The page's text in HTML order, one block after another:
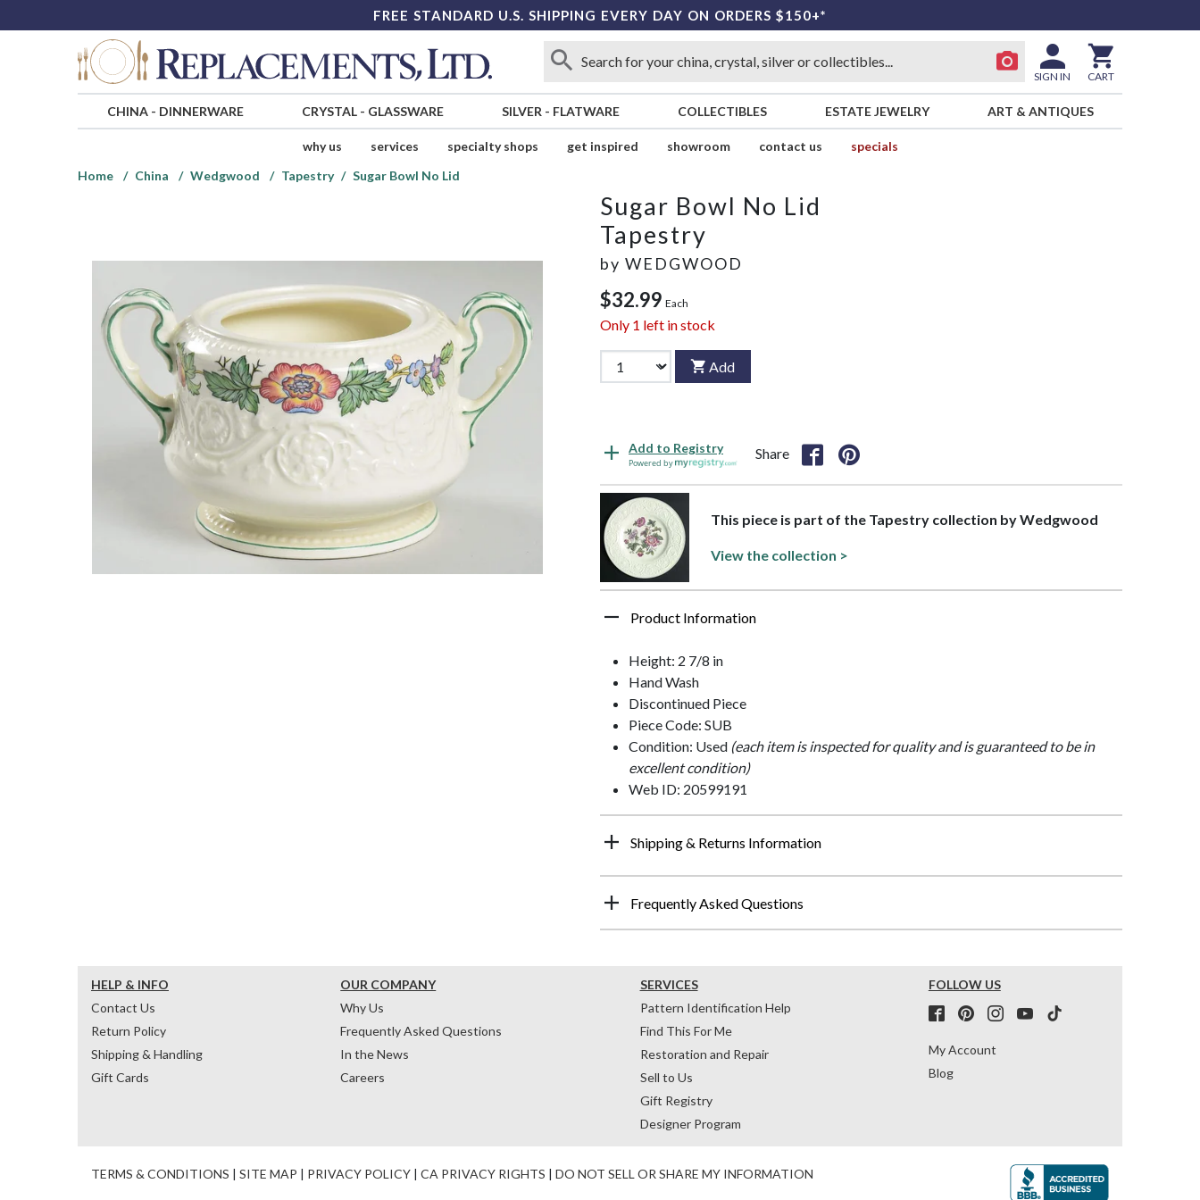
FREE STANDARD U.S. SHIPPING EVERY DAY ON ORDERS $150+*
SIGN IN CART
CHINA- DINNERWARE CRYSTAL- GLASSWARE SILVER - FLATWARE COLLECTIBLES ESTATE JEWELRY ART & ANTIQUES
why us services specialty shops get inspired showroom contact us
specials
Home
China Wedgwood Tapestry Sugar Bowl No Lid
Sugar Bowl No Lid
Tapestry
by WEDGWOOD
$32.99 Each
Only 1 left in stock
Add
Add to Registry
Powered by
Share
This piece is part of the Tapestry collection by Wedgwood
View the collection >
Product Information
Height: 2 7/8 in
Hand Wash
Discontinued Piece
Piece Code: SUB
Condition: Used (each item is inspected for quality and is guaranteed to be in
excellent condition)
Web ID: 20599191
Shipping & Returns Information
Frequently Asked Questions
HELP & INFO
Contact Us
Return Policy
Shipping & Handling
Gift Cards
OUR COMPANY
Why Us
Frequently Asked Questions
In the News
Careers
SERVICES
Pattern Identification Help
Find This For Me
Restoration and Repair
Sell to Us
Gift Registry
Designer Program
FOLLOW US
My Account
Blog
TERMS & CONDITIONS | SITE MAP | PRIVACY POLICY | CA PRIVACY RIGHTS | DO NOT SELL OR SHARE MY INFORMATION